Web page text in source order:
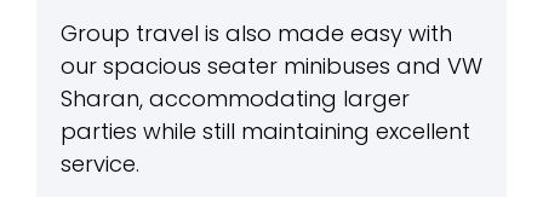
Group travel is also made easy with
our spacious seater minibuses and VW
Sharan, accommodating larger
parties while still maintaining excellent
service.